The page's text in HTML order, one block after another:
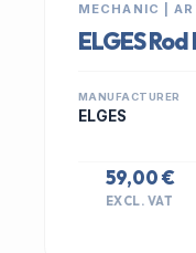
MECHANIC |
ELGES
MANUFACTURER
ELGES
59,00 €
EXCL. VAT